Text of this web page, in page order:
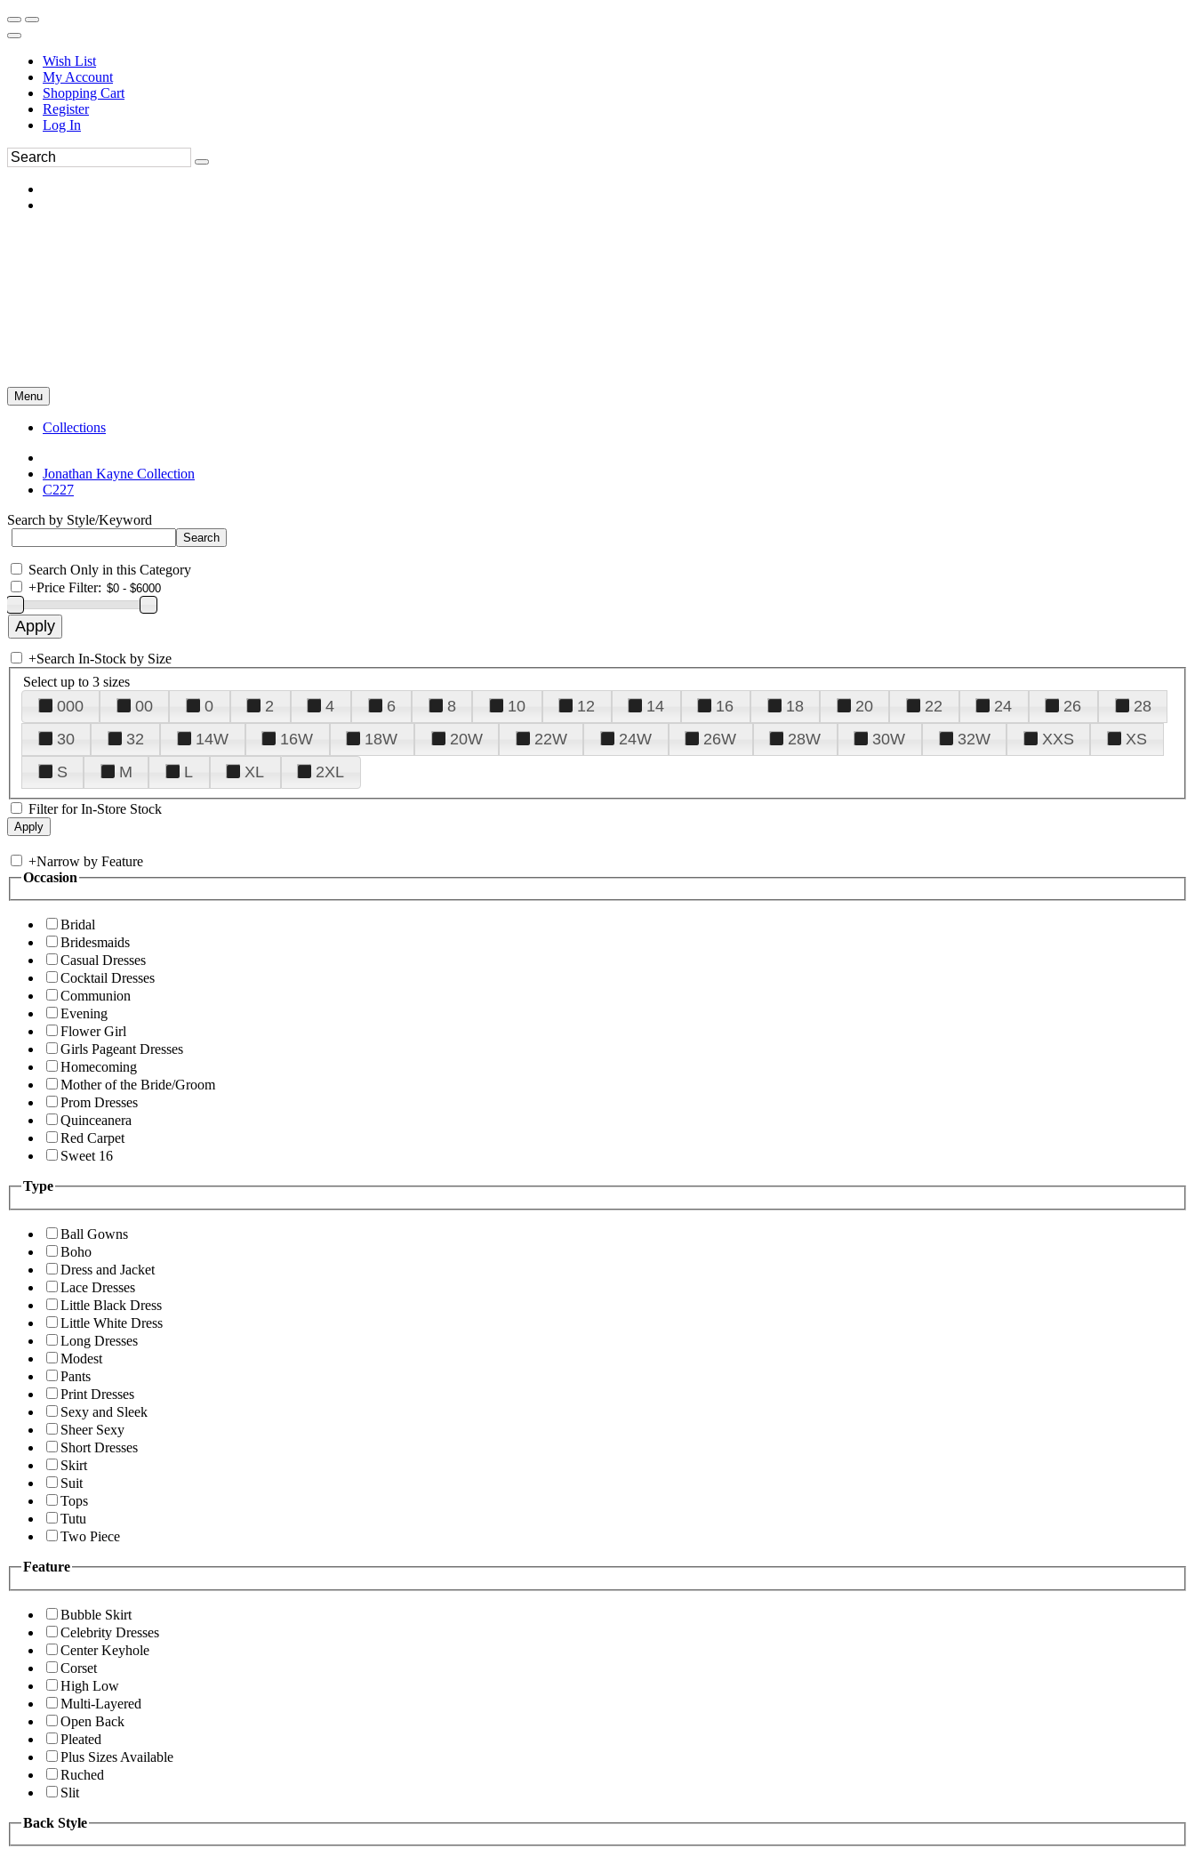
Wish List
My Account
Shopping Cart
Register
Log In
Menu
Collections
Jonathan Kayne Collection
C227
Search by Style/Keyword
Search Only in this Category
+Price Filter:
+Search In-Stock by Size
Select up to 3 sizes
000 00 0 2 4 6 8 10 12 14 16 18 20 22 24 26
28
30
32 14W 16W 18W 20W 22W 24W 26W 28W 30W 32W XXS
XS
S
M L XL 2XL
Filter for In-Store Stock
+Narrow by Feature
Occasion
Bridal
Bridesmaids
Casual Dresses
Cocktail Dresses
Communion
Evening
Flower Girl
Girls Pageant Dresses
Homecoming
Mother of the Bride/Groom
Prom Dresses
Quinceanera
Red Carpet
Sweet 16
Type
Ball Gowns
Boho
Dress and Jacket
Lace Dresses
Little Black Dress
Little White Dress
Long Dresses
Modest
Pants
Print Dresses
Sexy and Sleek
Sheer Sexy
Short Dresses
Skirt
Suit
Tops
Tutu
Two Piece
Feature
Bubble Skirt
Celebrity Dresses
Center Keyhole
Corset
High Low
Multi-Layered
Open Back
Pleated
Plus Sizes Available
Ruched
Slit
Back Style